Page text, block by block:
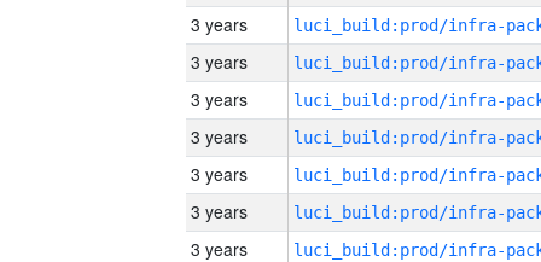
3 years
3 years
3 years
3 years
3 years
3 years
3 years